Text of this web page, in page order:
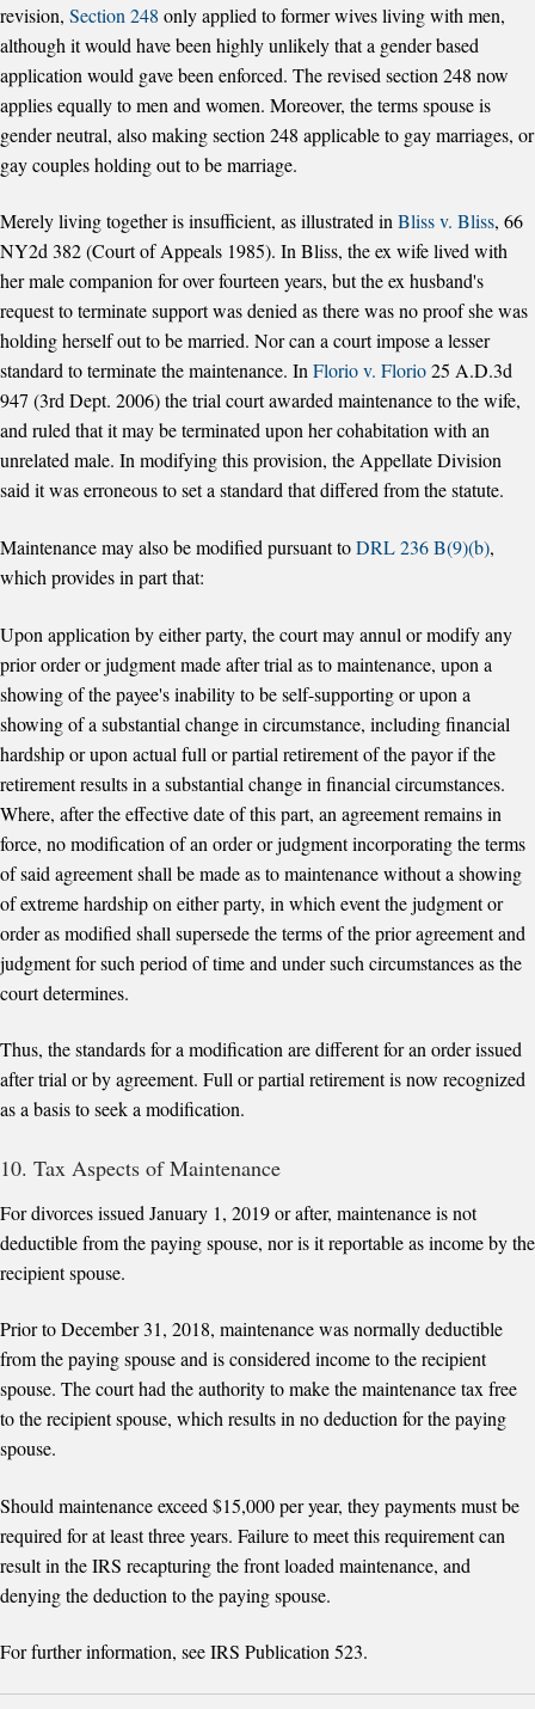
revision, Section 248 only applied to former wives living with men,
although it would have been highly unlikely that a gender based
application would gave been enforced. The revised section 248 now
applies equally to men and women. Moreover, the terms spouse is
gender neutral, also making section 248 applicable to gay marriages, or
gay couples holding out to be marriage.
Merely living together is insufficient, as illustrated inBliss v. Bliss, 66
NY2d 382 (Court of Appeals 1985). In Bliss, the ex wife lived with
her male companion for over fourteen years, but the ex husband's
request to terminate support was denied as there was no proof she was
holding herself out to be married. Nor can a court impose a lesser
standard to terminate the maintenance. InFlorio v. Florio25 A.D.3d
947 (3rd Dept. 2006) the trial court awarded maintenance to the wife,
and ruled that it may be terminated upon her cohabitation with an
unrelated male. In modifying this provision, the Appellate Division
said it was erroneous to set a standard that differed from the statute.
Maintenance may also be modified pursuant toDRL 236 B(9)(b),
which provides in part that:
Upon application by either party, the court may annul or modify any
prior order or judgment made after trial as to maintenance, upon a
showing of the payee's inability to be self-supporting or upon a
showing of a substantial change in circumstance, including financial
hardship or upon actual full or partial retirement of the payor if the
retirement results in a substantial change in financial circumstances.
Where, after the effective date of this part, an agreement remains in
force, no modification of an order or judgment incorporating the terms
of said agreement shall be made as to maintenance without a showing
of extreme hardship on either party, in which event the judgment or
order as modified shall supersede the terms of the prior agreement and
judgment for such period of time and under such circumstances as the
court determines.
Thus, the standards for a modification are different for an order issued
after trial or by agreement. Full or partial retirement is now recognized
as a basis to seek a modification.
10. Tax Aspects of Maintenance
For divorces issued January 1, 2019 or after, maintenance is not
deductible from the paying spouse, nor is it reportable as income by the
recipient spouse.
Prior to December 31, 2018, maintenance was normally deductible
from the paying spouse and is considered income to the recipient
spouse. The court had the authority to make the maintenance tax free
to the recipient spouse, which results in no deduction for the paying
spouse.
Should maintenance exceed $15,000 per year, they payments must be
required for at least three years. Failure to meet this requirement can
result in the IRS recapturing the front loaded maintenance, and
denying the deduction to the paying spouse.
For further information, see IRS Publication 523.